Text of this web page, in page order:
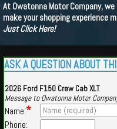
At Owatonna Motor Company,
make your shopping experience
Just Click Here!
ASK A QUESTION ABOUT
2026 Ford F150 Crew Cab XLT
Message to Owatonna Motor
Name:*
Phone: